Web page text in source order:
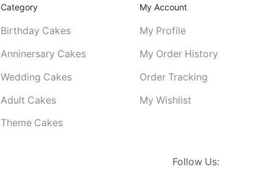
Category
Birthday Cakes
Anninersary Cakes
Wedding Cakes
Adult Cakes
Theme Cakes
My Account
My Profile
My Order History
Order Tracking
My Wishlist
Follow Us: